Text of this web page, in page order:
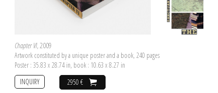
Chapter VI, 2009
Artwork constituted by a unique poster and a book, 240 pages
Poster : 35.83 x 28.74 in, book : 10.63 x 8.27 in
2950 €
INQUIRY